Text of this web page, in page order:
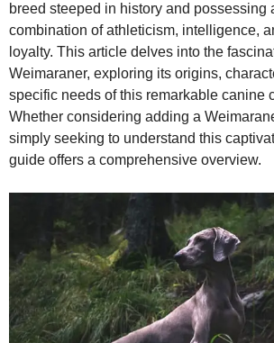
breed steeped in history and possessing
combination of athleticism, intelligence,
loyalty. This article delves into the
Weimaraner, exploring its origins,
specific needs of this remarkable canine
Whether considering adding a
simply seeking to understand this
guide offers a comprehensive overview.